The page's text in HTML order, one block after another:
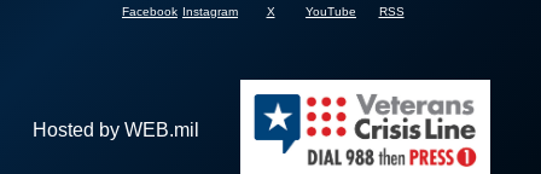
Facebook Instagram X YouTube RSS
Hosted by WEB.mil